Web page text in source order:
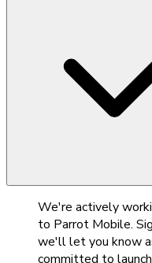
We're actively
to Parrot Mobile.
we'll let you know
committed to